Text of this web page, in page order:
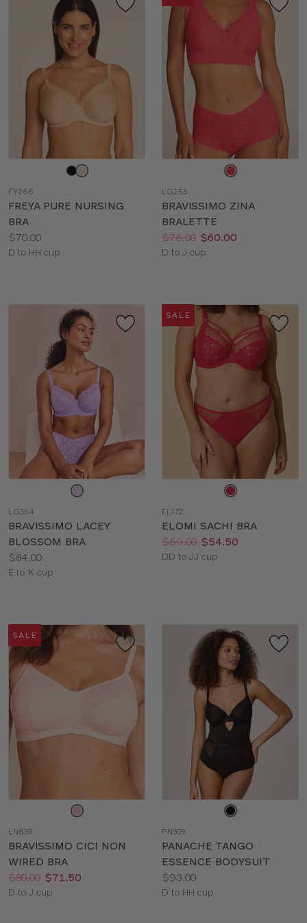
color
FY266
FREYA PURE NURSING
BRA
Price:
$70.00
Available
D to HH cup
color
LG253
BRAVISSIMO ZINA
BRALETTE
Price:
Was:
$76.00
Now:
$60.00
Available
D to J cup
color
LG354
BRAVISSIMO LACEY
BLOSSOM BRA
Price:
$84.00
Available
E to K cup
SALE
color
EL172
ELOMI SACHI BRA
Price:
Was:
$69.00
Now:
$54.50
Available
DD to JJ cup
SALE
LN639
BRAVISSIMO CICI NON
WIRED BRA
Price:
Was:
$80.00
Now:
$71.50
Available
D to J cup
PN309
PANACHE TANGO
ESSENCE BODYSUIT
Price:
$93.00
Available
D to HH cup